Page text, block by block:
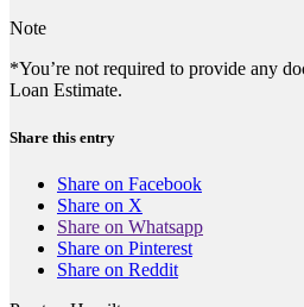
Note
*You’re not required to provide any
Loan Estimate.
Share this entry
Share on Facebook
Share on X
Share on Whatsapp
Share on Pinterest
Share on Reddit